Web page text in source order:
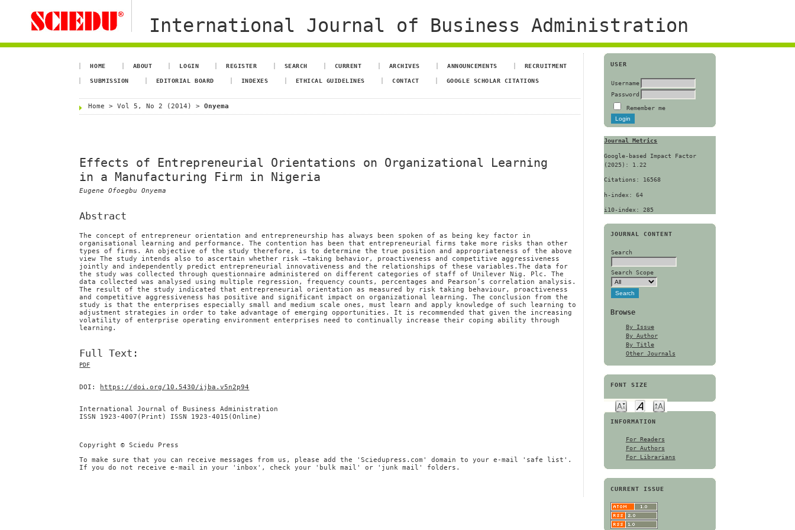
International Journal of Business Administration
USER
Username
Password
Remember me
Journal Metrics
Google-based Impact Factor
(2025): 1.22
Citations: 16568
h-index: 64
i10-index: 285
JOURNAL CONTENT
Search
Search Scope
Browse
By Issue
By Author
By Title
Other Journals
FONT SIZE
INFORMATION
For Readers
For Authors
For Librarians
CURRENT ISSUE
HOME ABOUT LOGIN REGISTER SEARCH CURRENT ARCHIVES ANNOUNCEMENTS RECRUITMENT
SUBMISSION EDITORIAL BOARD INDEXES ETHICAL GUIDELINES CONTACT GOOGLE SCHOLAR CITATIONS
Home >Vol 5, No 2 (2014) >Onyema
Effects of Entrepreneurial Orientations on Organizational Learning
in a Manufacturing Firm in Nigeria
Eugene Ofoegbu Onyema
Abstract
The concept of entrepreneur orientation and entrepreneurship has always been spoken of as being key factor in
organisational learning and performance. The contention has been that entrepreneurial firms take more risks than other
types of firms. An objective of the study therefore, is to determine the true position and appropriateness of the above
view The study intends also to ascertain whether risk –taking behavior, proactiveness and competitive aggressiveness
jointly and independently predict entrepreneurial innovativeness and the relationships of these variables.The data for
the study was collected through questionnaire administered on different categories of staff of Unilever Nig. Plc. The
data collected was analysed using multiple regression, frequency counts, percentages and Pearson’s correlation analysis.
The result of the study indicated that entrepreneurial orientation as measured by risk taking behaviour, proactiveness
and competitive aggressiveness has positive and significant impact on organizational learning. The conclusion from the
study is that the enterprises especially small and medium scale ones, must learn and apply knowledge of such learning to
adjustment strategies in order to take advantage of emerging opportunities. It is recommended that given the increasing
volatility of enterprise operating environment enterprises need to continually increase their coping ability through
learning.
Full Text:
PDF
DOI: https://doi.org/10.5430/ijba.v5n2p94
International Journal of Business Administration
ISSN 1923-4007(Print) ISSN 1923-4015(Online)
Copyright © Sciedu Press
To make sure that you can receive messages from us, please add the 'Sciedupress.com' domain to your e-mail 'safe list'.
If you do not receive e-mail in your 'inbox', check your 'bulk mail' or 'junk mail' folders.